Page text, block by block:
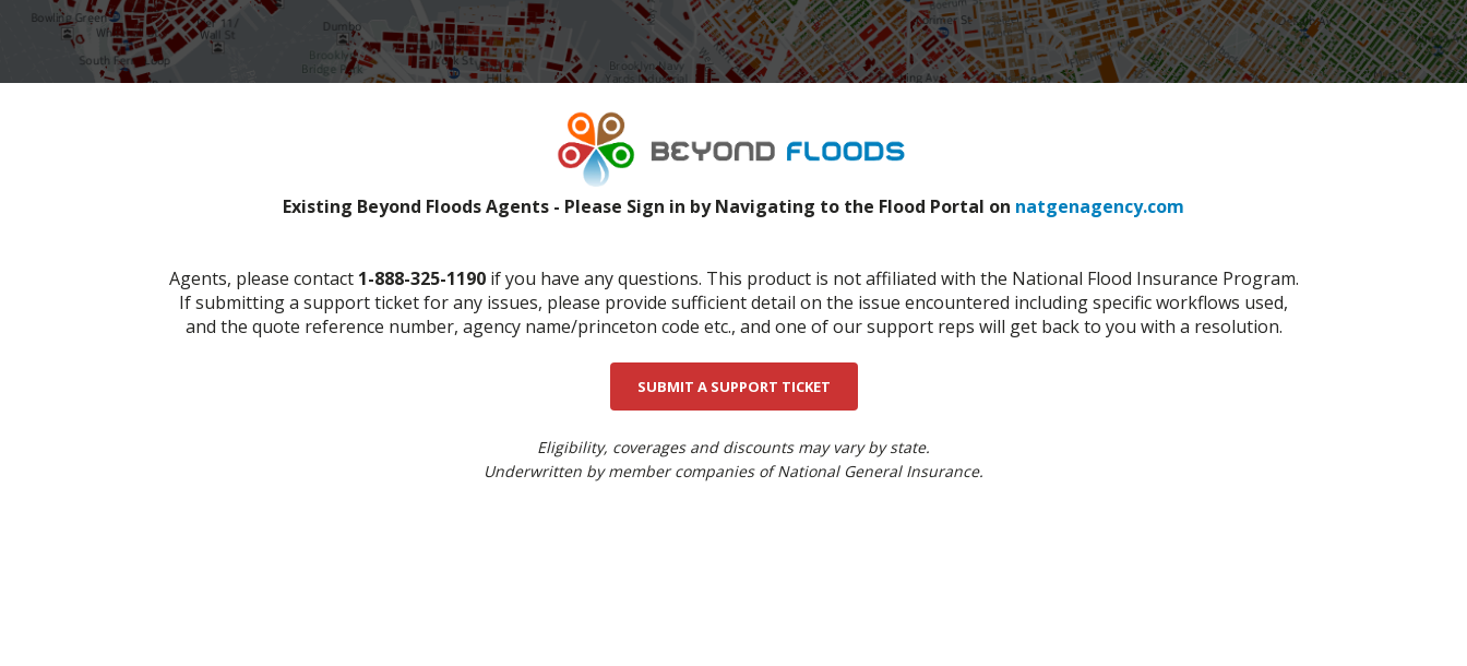
Existing Beyond Floods Agents - Please Sign in by Navigating to the Flood Portal on natgenagency.com
Agents, please contact 1-888-325-1190 if you have any questions. This product is not affiliated with the National Flood Insurance Program.
If submitting a support ticket for any issues, please provide sufficient detail on the issue encountered including specific workflows used,
and the quote reference number, agency name/princeton code etc., and one of our support reps will get back to you with a resolution.
SUBMIT A SUPPORT TICKET
Eligibility, coverages and discounts may vary by state.
Underwritten by member companies of National General Insurance.